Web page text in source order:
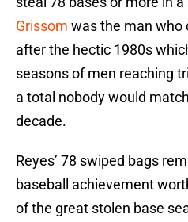
Grissom was the man who
after the hectic 1980s
seasons of men reaching
a total nobody would
decade.
Reyes’ 78 swiped bags
baseball achievement
of the great stolen base